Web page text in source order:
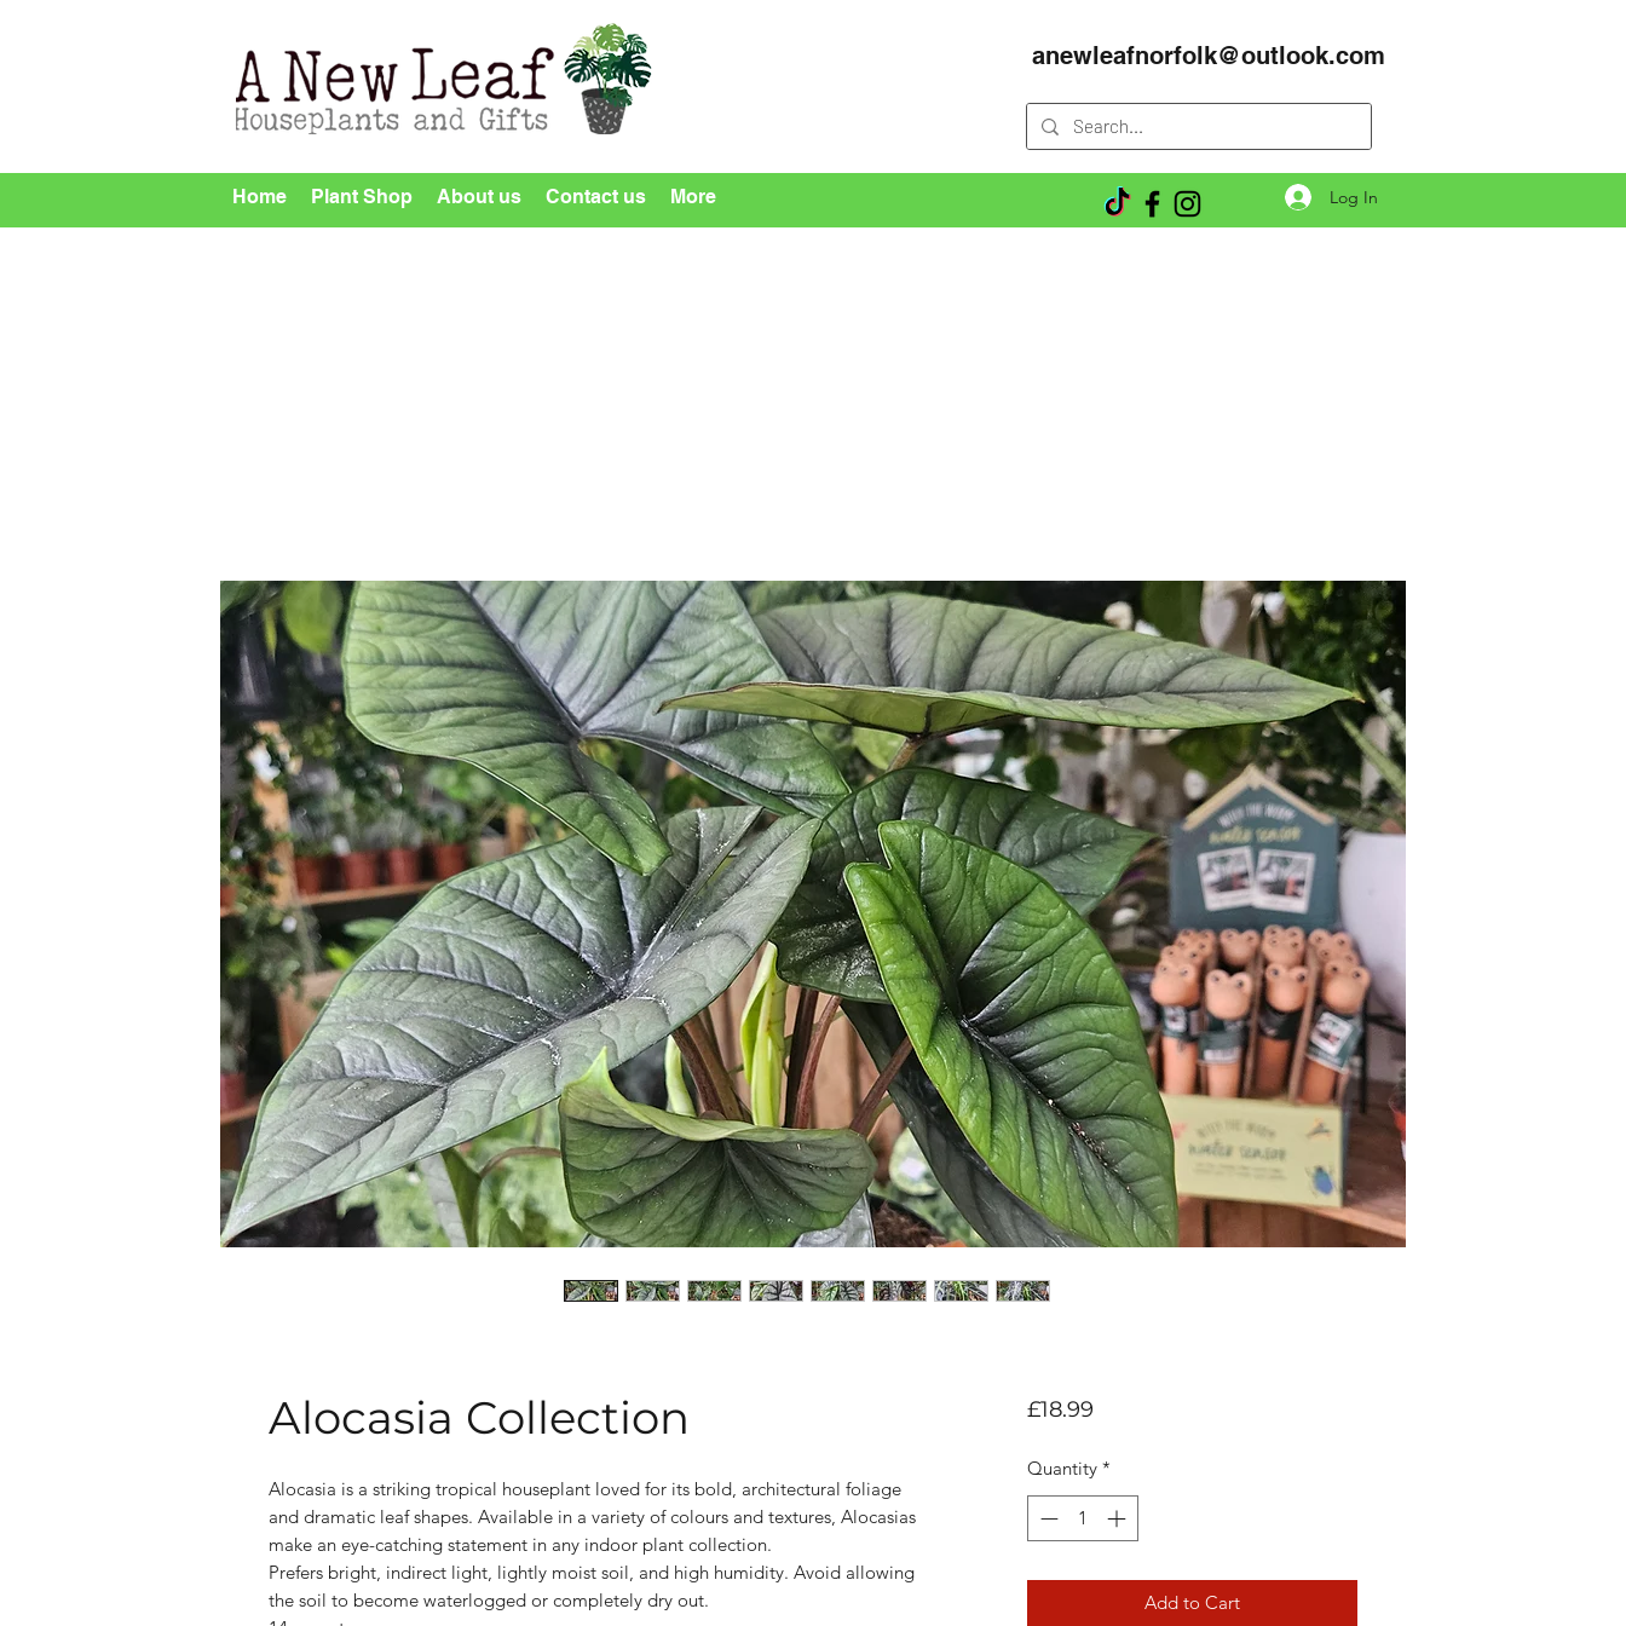
anewleafnorfolk@outlook.com
Home Plant Shop About us Contact us More Log In
Alocasia Collection
Alocasia is a striking tropical houseplant loved for its bold, architectural foliage
and dramatic leaf shapes. Available in a variety of colours and textures, Alocasias
make an eye-catching statement in any indoor plant collection.
Prefers bright, indirect light, lightly moist soil, and high humidity. Avoid allowing
the soil to become waterlogged or completely dry out.
£18.99Price
Quantity *
Add to Cart